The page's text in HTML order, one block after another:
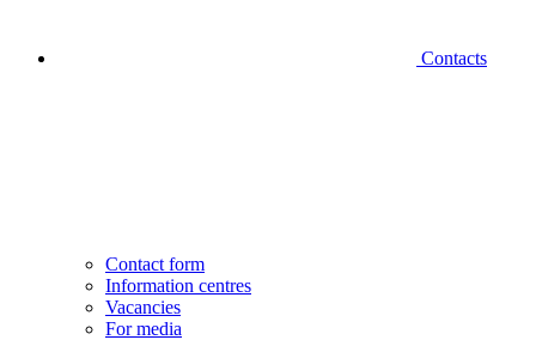
Contacts
Contact form
Information centres
Vacancies
For media